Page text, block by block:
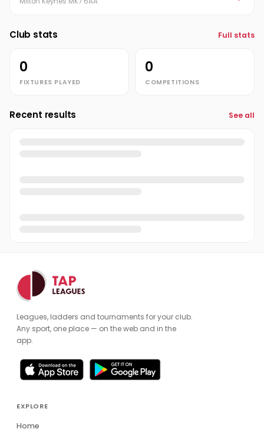
Club stats Full stats
0
FIXTURES PLAYED
0
COMPETITIONS
Recent results See all
Leagues, ladders and tournaments for your club.
Any sport, one place — on the web and in the
app.
EXPLORE
Home